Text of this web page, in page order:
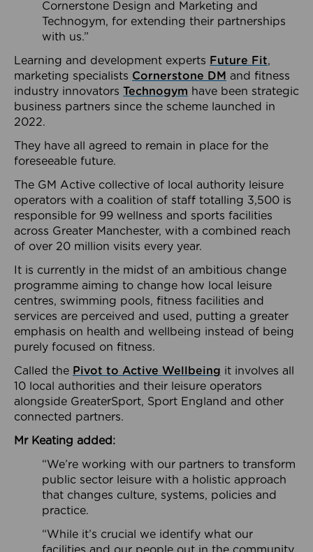
Cornerstone Design and Marketing and
Technogym, for extending their partnerships
with us.”
Learning and development experts Future Fit,
marketing specialists Cornerstone DM and fitness
industry innovators Technogym have been strategic
business partners since the scheme launched in
2022.
They have all agreed to remain in place for the
foreseeable future.
The GM Active collective of local authority leisure
operators with a coalition of staff totalling 3,500 is
responsible for 99 wellness and sports facilities
across Greater Manchester, with a combined reach
of over 20 million visits every year.
It is currently in the midst of an ambitious change
programme aiming to change how local leisure
centres, swimming pools, fitness facilities and
services are perceived and used, putting a greater
emphasis on health and wellbeing instead of being
purely focused on fitness.
Called the Pivot to Active Wellbeing it involves all
10 local authorities and their leisure operators
alongside GreaterSport, Sport England and other
connected partners.
Mr Keating added:
“We’re working with our partners to transform
public sector leisure with a holistic approach
that changes culture, systems, policies and
practice.
“While it’s crucial we identify what our
facilities and our people out in the community